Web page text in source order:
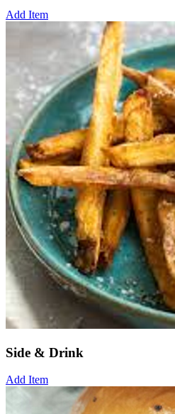
Add Item
Side & Drink
Add Item